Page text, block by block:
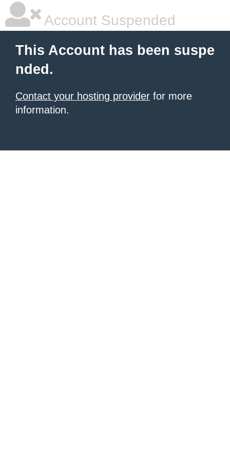
Account Suspended
This Account has been suspe
nded.
Contact your hosting provider for more
information.